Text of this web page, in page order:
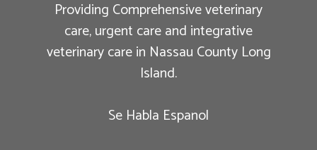
Providing Comprehensive veterinary
care, urgent care and integrative
veterinary care in Nassau County Long
Island.
Se Habla Espanol